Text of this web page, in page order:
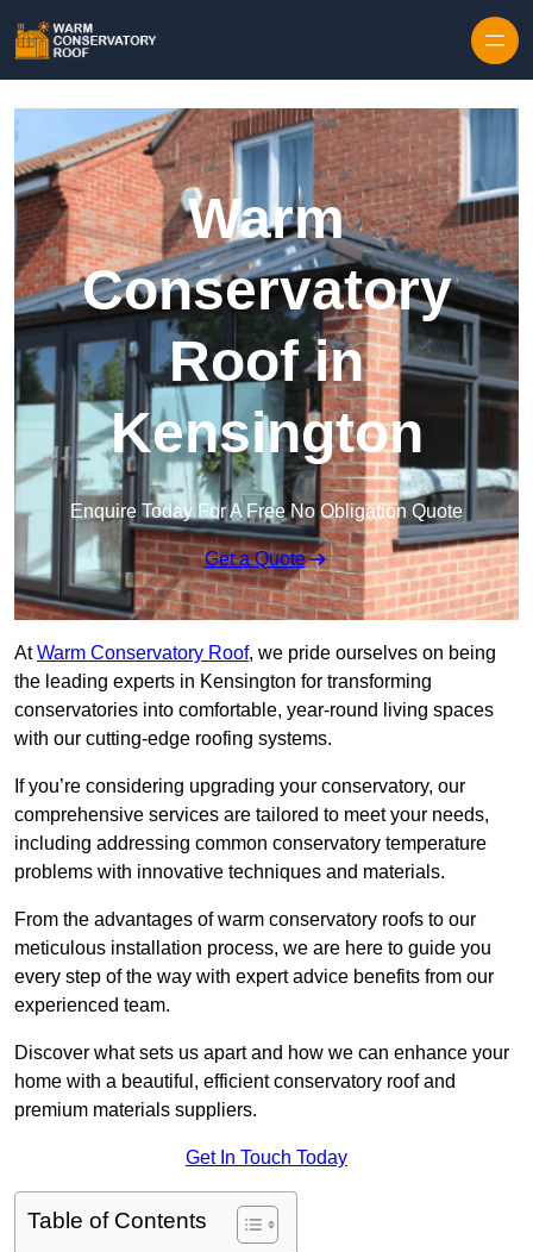
Warm
Conservatory
Roof in
Kensington
Enquire Today For A Free No Obligation Quote
Get a Quote
AtWarm Conservatory Roof, we pride ourselves on being
the leading experts in Kensington for transforming
conservatories into comfortable, year-round living spaces
with our cutting-edge roofing systems.
If you’re considering upgrading your conservatory, our
comprehensive services are tailored to meet your needs,
including addressing common conservatory temperature
problems with innovative techniques and materials.
From the advantages of warm conservatory roofs to our
meticulous installation process, we are here to guide you
every step of the way with expert advice benefits from our
experienced team.
Discover what sets us apart and how we can enhance your
home with a beautiful, efficient conservatory roof and
premium materials suppliers.
Get In Touch Today
Table of Contents